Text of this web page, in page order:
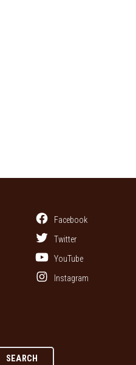
Facebook
Twitter
YouTube
Instagram
SEARCH